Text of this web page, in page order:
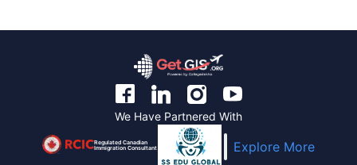
We Have Partnered With
Regulated Canadian
Immigration Consultant Explore More